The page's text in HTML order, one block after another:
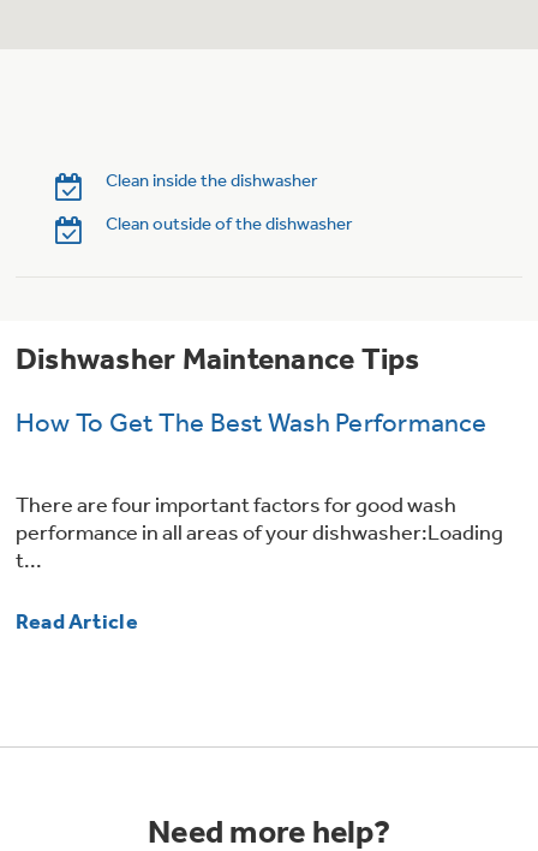
Trash Compactors
Frequently Asked Questions
Owner Support Library
Home and Living
Recipes
Recall Information
Clean inside the dishwasher
Clean outside of the dishwasher
Dishwasher Maintenance Tips
How To Get The Best Wash Performance
There are four important factors for good wash
performance in all areas of your dishwasher:Loading
t...
Read Article
Need more help?